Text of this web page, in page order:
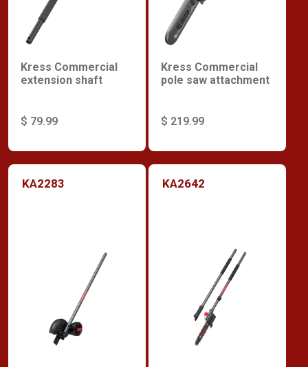
Kress Commercial
extension shaft
$ 79.99
Kress Commercial
pole saw attachment
$ 219.99
KA2283 KA2642